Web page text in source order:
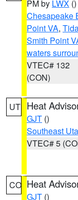
PM by LWX ()
Chesapeake
Point VA,
Smith Point
waters
VTEC# 132
(CON)
UT Heat
GJT ()
Southeast
VTEC# 5
CO Heat
GJT ()